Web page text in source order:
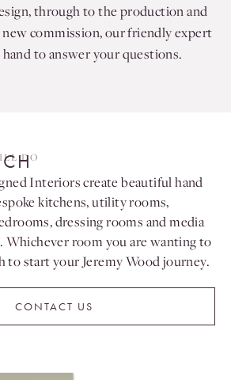
through to the production and
commission, our friendly expert
to answer your questions.
DO
Interiors create beautiful hand
kitchens, utility rooms,
dressing rooms and media
Whichever room you are wanting to
to start your Jeremy Wood journey.
CONTACT US